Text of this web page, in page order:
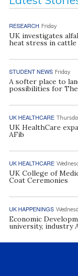
RESEARCH Friday
UK investigates
heat stress in cattle
STUDENT NEWS Friday
A softer place to
possibilities for The
UK HEALTHCARE
UK HealthCare
AFib
UK HEALTHCARE
UK College of
Coat Ceremonies
UK HAPPENINGS
Economic
university, industry